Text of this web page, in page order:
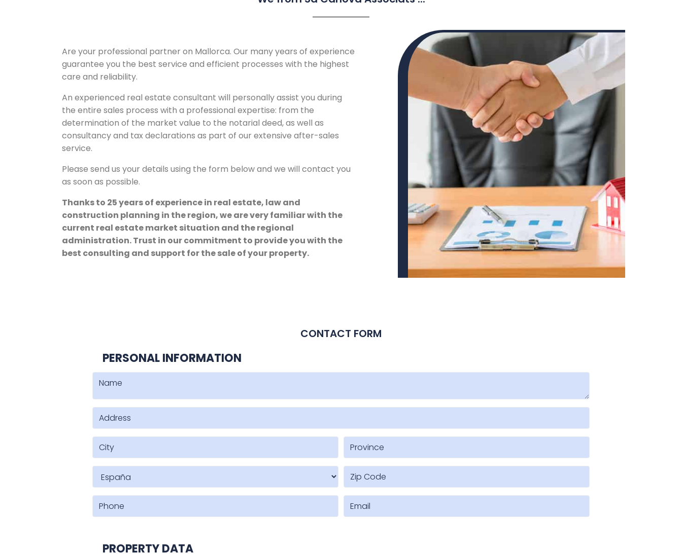
Are your professional partner on Mallorca. Our many years of experience
guarantee you the best service and efficient processes with the highest
care and reliability.
An experienced real estate consultant will personally assist you during
the entire sales process with a professional expertise: from the
determination of the market value to the notarial deed, as well as
consultancy and tax declarations as part of our extensive after-sales
service.
Please send us your details using the form below and we will contact you
as soon as possible.
Thanks to 25 years of experience in real estate, law and
construction planning in the region, we are very familiar with the
current real estate market situation and the regional
administration. Trust in our commitment to provide you with the
best consulting and support for the sale of your property.
CONTACT FORM
PERSONAL INFORMATION
PROPERTY DATA